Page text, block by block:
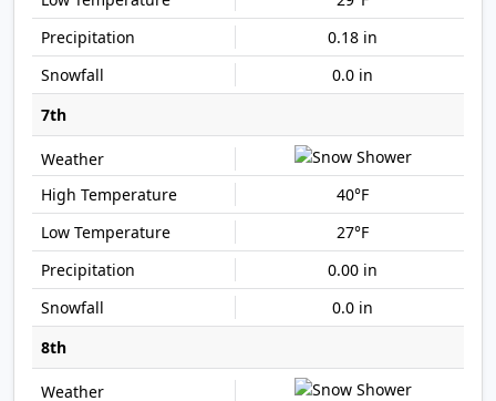
0.18 in
0.0 in
7th
40°F
27°F
0.00 in
0.0 in
8th